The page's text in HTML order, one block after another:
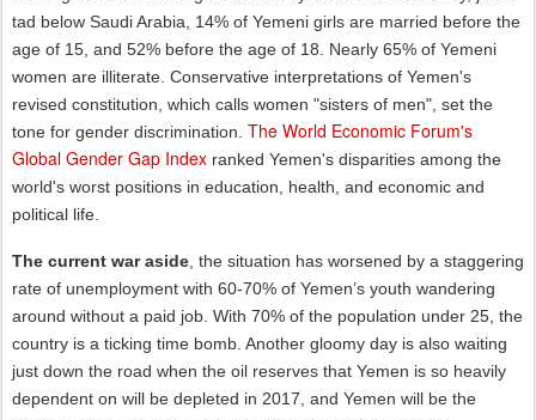
tad below Saudi Arabia, 14% of Yemeni girls are married before the
age of 15, and 52% before the age of 18. Nearly 65% of Yemeni
women are illiterate. Conservative interpretations of Yemen's
revised constitution, which calls women "sisters of men", set the
tone for gender discrimination. The World Economic Forum's
Global Gender Gap Index ranked Yemen's disparities among the
world's worst positions in education, health, and economic and
political life.
The current war aside , the situation has worsened by a staggering
rate of unemployment with 60-70% of Yemen’s youth wandering
around without a paid job. With 70% of the population under 25, the
country is a ticking time bomb. Another gloomy day is also waiting
just down the road when the oil reserves that Yemen is so heavily
dependent on will be depleted in 2017, and Yemen will be the